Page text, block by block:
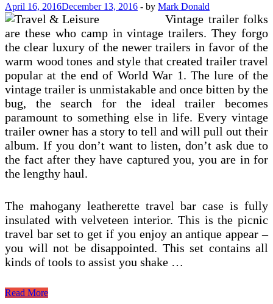
April 16, 2016December 13, 2016 - by Mark Donald
Vintage trailer folks
are these who camp in vintage trailers. They forgo
the clear luxury of the newer trailers in favor of the
warm wood tones and style that created trailer travel
popular at the end of World War 1. The lure of the
vintage trailer is unmistakable and once bitten by the
bug, the search for the ideal trailer becomes
paramount to something else in life. Every vintage
trailer owner has a story to tell and will pull out their
album. If you don’t want to listen, don’t ask due to
the fact after they have captured you, you are in for
the lengthy haul.
The mahogany leatherette travel bar case is fully
insulated with velveteen interior. This is the picnic
travel bar set to get if you enjoy an antique appear –
you will not be disappointed. This set contains all
kinds of tools to assist you shake …
The
Read More